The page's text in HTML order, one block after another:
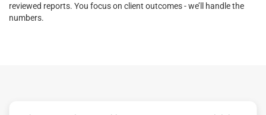
reviewed reports. You focus on client outcomes - we’ll handle the
numbers.